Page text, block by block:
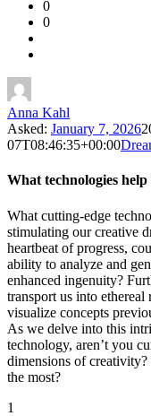
Forum
Latest
0
0
Anna Kahl
Asked: January 7, 2026
07T08:46:35+00:00
What technologies
What cutting-edge
stimulating our creative
heartbeat of progress,
ability to analyze and
enhanced ingenuity?
transport us into
visualize concepts
As we delve into this
technology, aren’t you
dimensions of
the most?
1